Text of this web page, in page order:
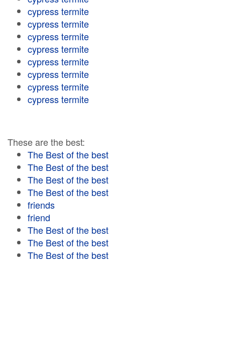
cypress termite
cypress termite
cypress termite
cypress termite
cypress termite
cypress termite
cypress termite
cypress termite
These are the best:
The Best of the best
The Best of the best
The Best of the best
The Best of the best
friends
friend
The Best of the best
The Best of the best
The Best of the best